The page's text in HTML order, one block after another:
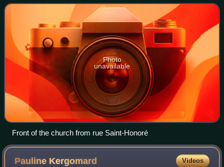
street from the Louvre. I
Photo
unavailable
Front of the church from rue Saint-Honoré
Pauline Kergomard Videos